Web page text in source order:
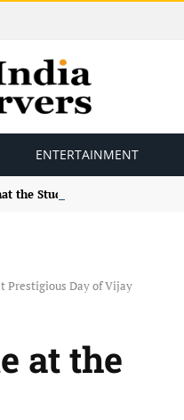
ENTERTAINMENT
the Study Tour Means
Prestigious Day of Vijay
at the